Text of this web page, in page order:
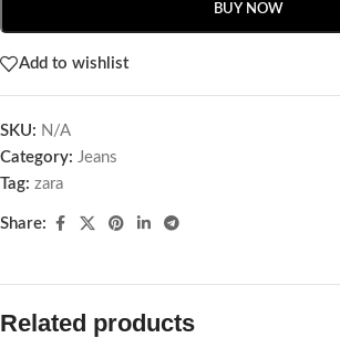
BUY NOW
Add to wishlist
SKU: N/A
Category: Jeans
Tag: zara
Share:
Related products